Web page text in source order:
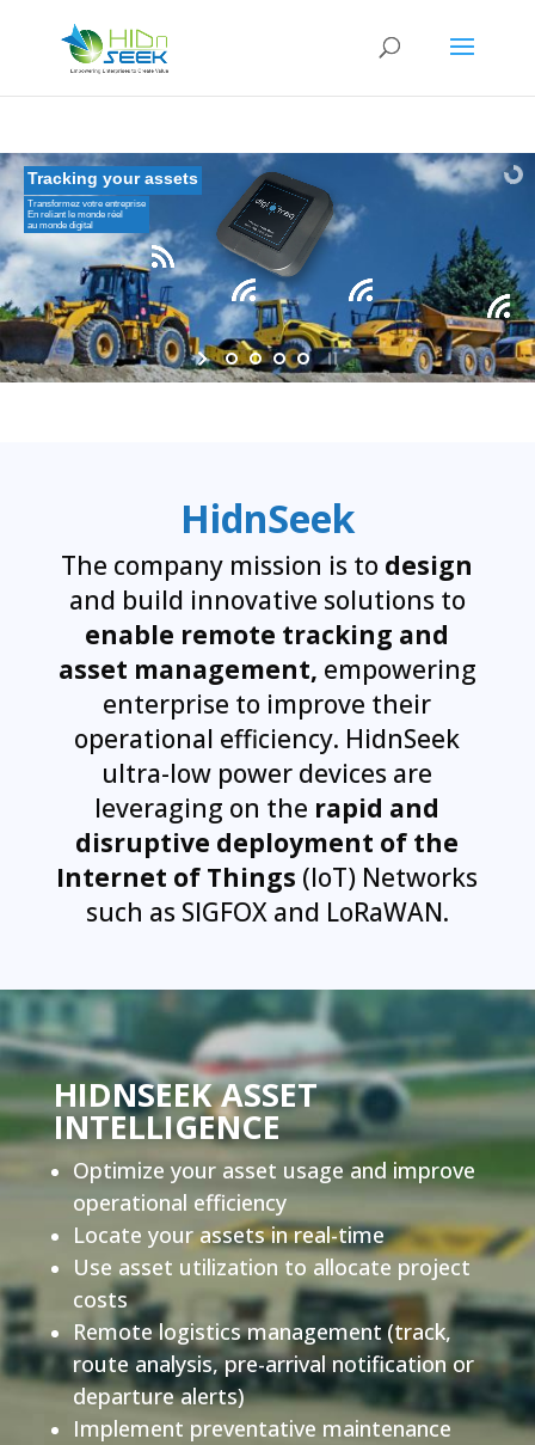
Tracking your assets
Transformez votre entreprise
En reliant le monde réel
au monde digital
HidnSeek
The company mission is to design
and build innovative solutions to
enable remote tracking and
asset management, empowering
enterprise to improve their
operational efficiency. HidnSeek
ultra-low power devices are
leveraging on the rapid and
disruptive deployment of the
Internet of Things (IoT) Networks
such as SIGFOX and LoRaWAN.
HIDNSEEK ASSET
INTELLIGENCE
Optimize your asset usage and improve
operational efficiency
Locate your assets in real-time
Use asset utilization to allocate project
costs
Remote logistics management (track,
route analysis, pre-arrival notification or
departure alerts)
Implement preventative maintenance